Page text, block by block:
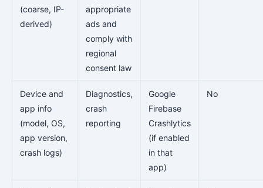
(coarse, IP-
derived)
appropriate
ads and
comply with
regional
consent law
Device and
app info
(model, OS,
app version,
crash logs)
Diagnostics,
crash
reporting
Google
Firebase
Crashlytics
(if enabled
in that
app)
No